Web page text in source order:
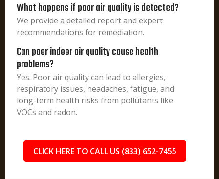
What happens if poor air quality is detected?
We provide a detailed report and expert
recommendations for remediation.
Can poor indoor air quality cause health
problems?
Yes. Poor air quality can lead to allergies,
respiratory issues, headaches, fatigue, and
long-term health risks from pollutants like
VOCs and radon.
CLICK HERE TO CALL US (833) 652-7455